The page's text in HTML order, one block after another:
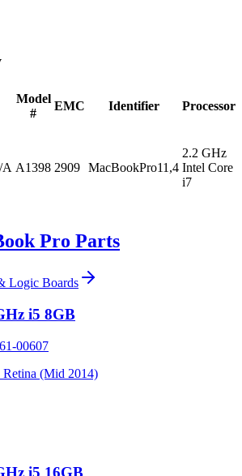
Model
#
EMC Identifier
Processor
A1398 2909 MacBookPro11,4
2.2 GHz
Intel Core
i7
Pro Parts
Logic Boards
i5 8GB
00607
(Mid 2014)
i5 16GB